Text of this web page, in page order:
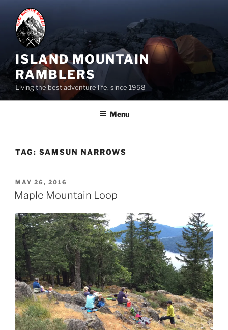
content
ISLAND MOUNTAIN
RAMBLERS
Living the best adventure life, since 1958
Menu
TAG: SAMSUN NARROWS
POSTED
ON
MAY 26, 2016
Maple Mountain Loop